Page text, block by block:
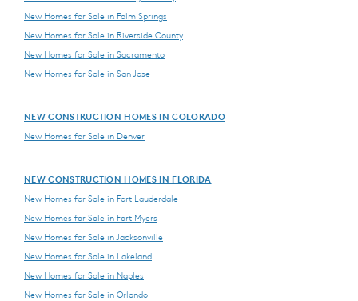
New Homes for Sale in Palm Springs
New Homes for Sale in Riverside County
New Homes for Sale in Sacramento
New Homes for Sale in San Jose
NEW CONSTRUCTION HOMES IN COLORADO
New Homes for Sale in Denver
NEW CONSTRUCTION HOMES IN FLORIDA
New Homes for Sale in Fort Lauderdale
New Homes for Sale in Fort Myers
New Homes for Sale in Jacksonville
New Homes for Sale in Lakeland
New Homes for Sale in Naples
New Homes for Sale in Orlando